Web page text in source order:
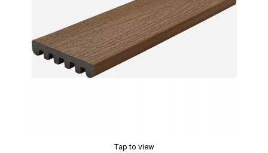
Tap to view